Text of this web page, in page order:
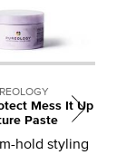
Mess It Up
Paste
hold styling